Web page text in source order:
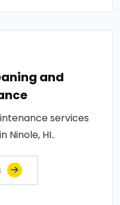
and
services
Ninole, HI..